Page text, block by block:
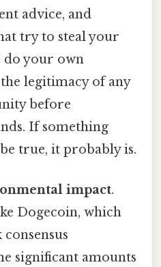
advice, and
try to steal your
do your own
legitimacy of any
before
If something
true, it probably is.
impact.
Dogecoin, which
significant amounts